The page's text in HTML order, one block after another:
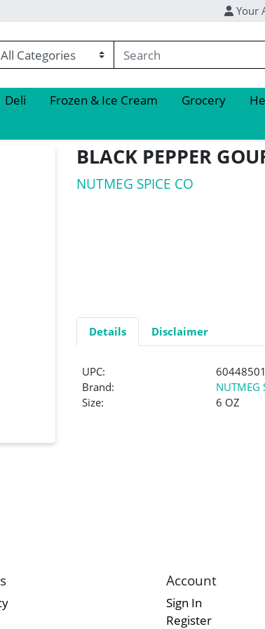
Your
Deli Frozen & Ice Cream Grocery
BLACK PEPPER
NUTMEG SPICE CO
Details Disclaimer
UPC:
Brand:
NUTMEG
Size:
6 OZ
Account
Sign In
Register